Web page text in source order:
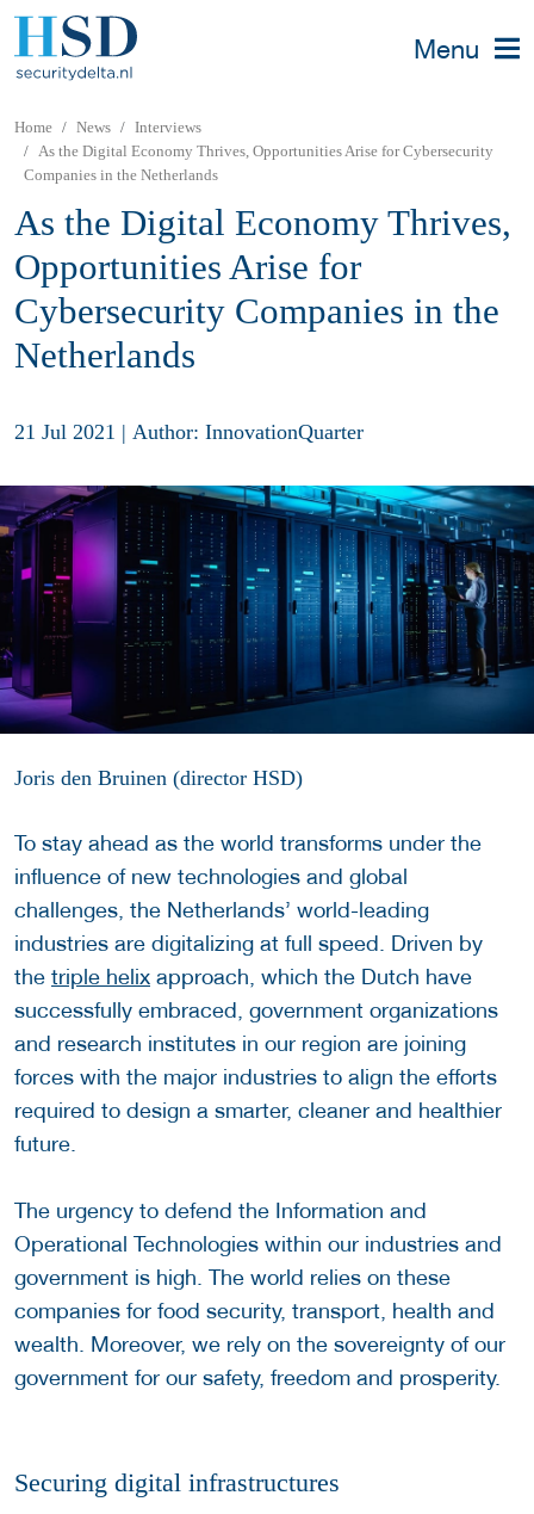
Menu
Home News
Interviews
As the Digital Economy Thrives, Opportunities Arise for Cybersecurity
Companies in the Netherlands
As the Digital Economy Thrives,
Opportunities Arise for
Cybersecurity Companies in the
Netherlands
21 Jul 2021 | Author: InnovationQuarter
Joris den Bruinen (director HSD)
To stay ahead as the world transforms under the
influence of new technologies and global
challenges, the Netherlands’ world-leading
industries are digitalizing at full speed. Driven by
the triple helix approach, which the Dutch have
successfully embraced, government organizations
and research institutes in our region are joining
forces with the major industries to align the efforts
required to design a smarter, cleaner and healthier
future.
The urgency to defend the Information and
Operational Technologies within our industries and
government is high. The world relies on these
companies for food security, transport, health and
wealth. Moreover, we rely on the sovereignty of our
government for our safety, freedom and prosperity.
Securing digital infrastructures